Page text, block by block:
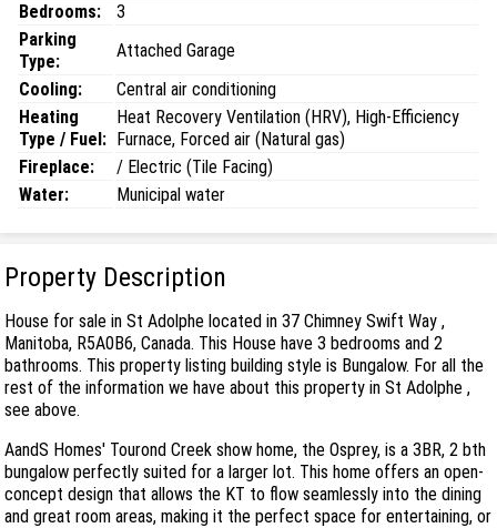
Bedrooms:
3
Parking
Type:
Attached Garage
Cooling:
Central air conditioning
Heating
Type / Fuel:
Heat Recovery Ventilation (HRV), High-Efficiency
Furnace, Forced air (Natural gas)
Fireplace:
/ Electric (Tile Facing)
Water:
Municipal water
Property Description
House for sale in St Adolphe located in 37 Chimney Swift Way ,
Manitoba, R5A0B6, Canada. This House have 3 bedrooms and 2
bathrooms. This property listing building style is Bungalow. For all the
rest of the information we have about this property in St Adolphe ,
see above.
AandS Homes' Tourond Creek show home, the Osprey, is a 3BR, 2 bth
bungalow perfectly suited for a larger lot. This home offers an open-
concept design that allows the KT to flow seamlessly into the dining
and great room areas, making it the perfect space for entertaining, or